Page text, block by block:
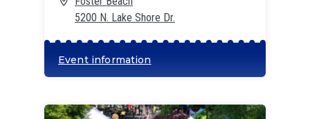
5200 N. Lake Shore Dr.
Event information